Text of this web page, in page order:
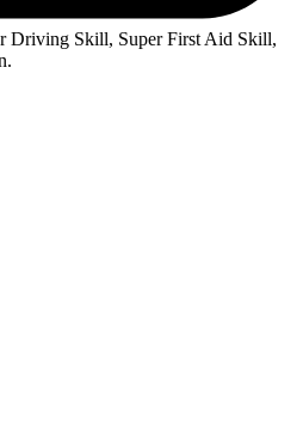
Skill, Super First Aid Skill,